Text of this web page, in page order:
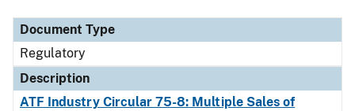
Document Type
Regulatory
Description
ATF Industry Circular 75-8: Multiple Sales of